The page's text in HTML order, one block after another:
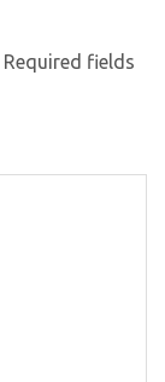
Required fields